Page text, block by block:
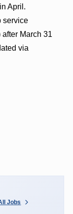
April.
service
after March 31
via
Jobs